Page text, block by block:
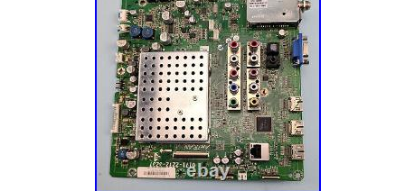
most common ones we’ve seen this board
seen. Totally dead TV ; this can be caused
supply as well, but at least for the
the main board being bad more often than
board. The front LED indicator blinking
never starting up. The front LED blinking for
stopping just as it should, but then the TV